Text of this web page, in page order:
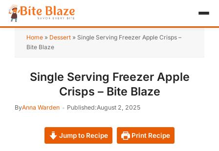
HOME
BREAKFAST
Home » Dessert » Single Serving Freezer Apple Crisps –
Bite Blaze
Single Serving Freezer Apple
Crisps – Bite Blaze
ByAnna Warden Published:August 2, 2025
Jump to Recipe Print Recipe